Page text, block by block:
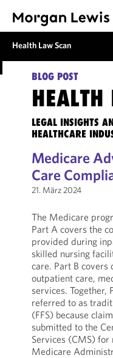
Health Law Scan
BLOG POST
HEALTH
LEGAL INSIGHTS
HEALTHCARE
Medicare
Care
21. März 2024
The Medicare
Part A covers the
provided during
skilled nursing
care. Part B covers
outpatient care,
services. Together,
referred to as
(FFS) because
submitted to the
Services (CMS)
Medicare